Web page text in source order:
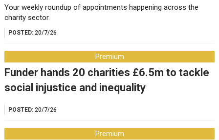
Your weekly roundup of appointments happening across the
charity sector.
POSTED: 20/7/26
Premium
Funder hands 20 charities £6.5m to tackle
social injustice and inequality
POSTED: 20/7/26
Premium